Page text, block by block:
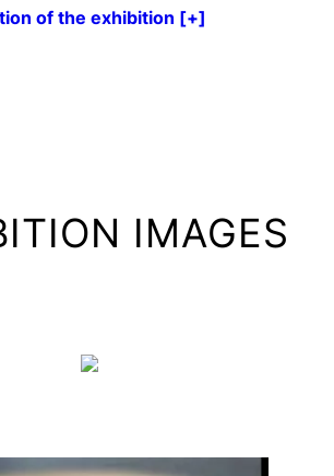
of the exhibition [+]
IMAGES